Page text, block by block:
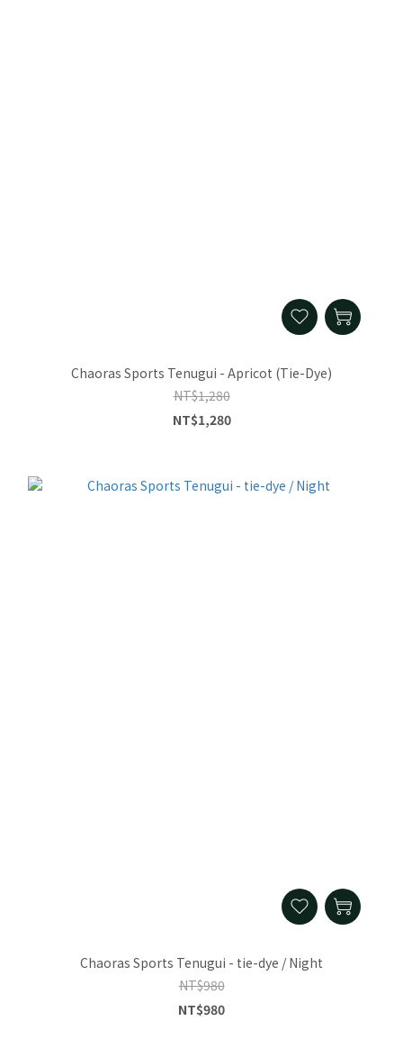
Chaoras Sports Tenugui - Apricot (Tie-Dye)
NT$1,280
NT$1,280
Chaoras Sports Tenugui - tie-dye / Night
NT$980
NT$980